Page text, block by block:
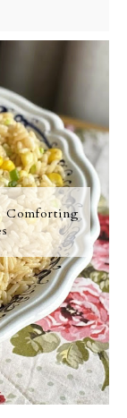
Comforting